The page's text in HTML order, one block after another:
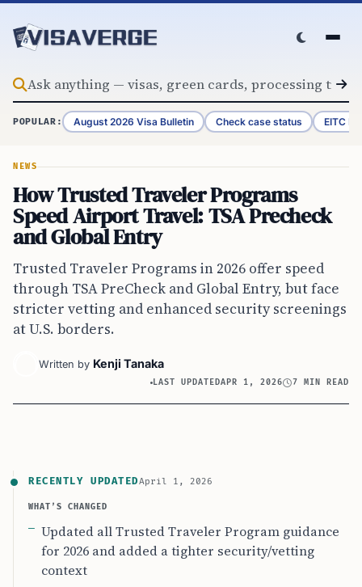
POPULAR: August 2026 Visa Bulletin Check case status EITC
NEWS
How Trusted Traveler Programs
Speed Airport Travel: TSA Precheck
and Global Entry
Trusted Traveler Programs in 2026 offer speed
through TSA PreCheck and Global Entry, but face
stricter vetting and enhanced security screenings
at U.S. borders.
Written by Kenji Tanaka
LAST UPDATEDAPR 1, 2026 7 MIN READ
RECENTLY UPDATEDApril 1, 2026
WHAT’S CHANGED
Updated all Trusted Traveler Program guidance
for 2026 and added a tighter security/vetting
context